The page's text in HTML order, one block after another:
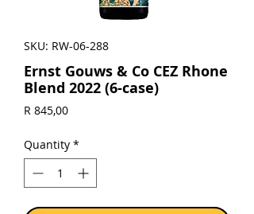
SKU: RW-06-288
Ernst Gouws & Co CEZ Rhone
Blend 2022 (6-case)
R 845,00Price
Quantity *